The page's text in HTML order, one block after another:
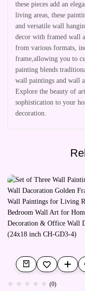
these pieces add an
living areas, these
and versatile wall
decor with framed wall
from various formats,
frame,allowing you to
painting blends
wall paintings and wall
Explore the beauty of
sophistication to your
decoration.
(0)